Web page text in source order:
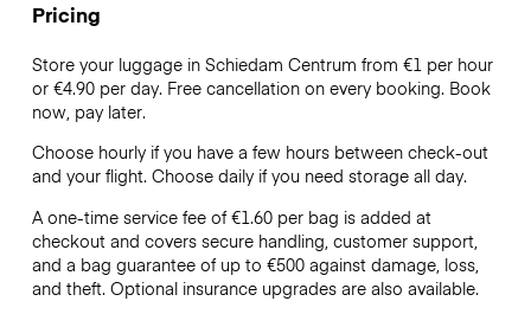
Pricing
Store your luggage in Schiedam Centrum from €1 per hour
or €4.90per day. Free cancellation on every booking. Book
now, pay later.
Choose hourly if you have a few hours between check-out
and your flight. Choose daily if you need storage all day.
A one-time service fee of €1.60 per bag is added at
checkout and covers secure handling, customer support,
and a bag guarantee of up to €500 against damage, loss,
and theft. Optional insurance upgrades are also available.